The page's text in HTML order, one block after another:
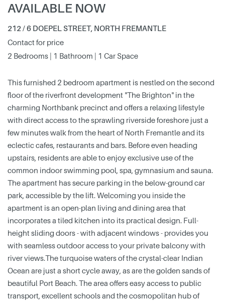
AVAILABLE NOW
212 / 6 DOEPEL STREET, NORTH FREMANTLE
Contact for price
2 Bedrooms | 1 Bathroom | 1 Car Space
This furnished 2 bedroom apartment is nestled on the second
floor of the riverfront development "The Brighton" in the
charming Northbank precinct and offers a relaxing lifestyle
with direct access to the sprawling riverside foreshore just a
few minutes walk from the heart of North Fremantle and its
eclectic cafes, restaurants and bars. Before even heading
upstairs, residents are able to enjoy exclusive use of the
common indoor swimming pool, spa, gymnasium and sauna.
The apartment has secure parking in the below-ground car
park, accessible by the lift. Welcoming you inside the
apartment is an open-plan living and dining area that
incorporates a tiled kitchen into its practical design. Full-
height sliding doors - with adjacent windows - provides you
with seamless outdoor access to your private balcony with
river views.The turquoise waters of the crystal-clear Indian
Ocean are just a short cycle away, as are the golden sands of
beautiful Port Beach. The area offers easy access to public
transport, excellent schools and the cosmopolitan hub of